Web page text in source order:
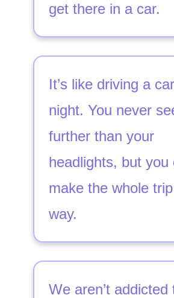
get there in a car.
It’s like driving a
night. You never
further than your
headlights, but you
make the whole
way.
We aren’t addicted